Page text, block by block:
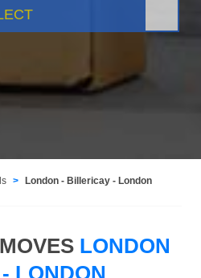
London - Billericay - London
LONDON
LONDON